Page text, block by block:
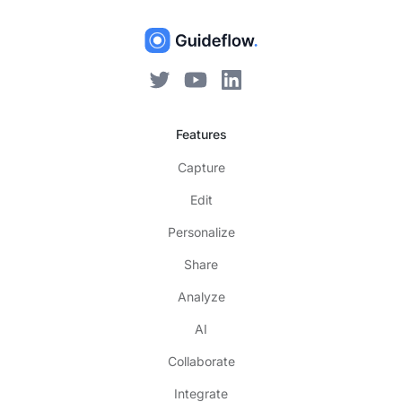
Features
Capture
Edit
Personalize
Share
Analyze
AI
Collaborate
Integrate